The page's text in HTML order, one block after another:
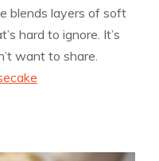
blends layers of soft
hard to ignore. It’s
want to share.